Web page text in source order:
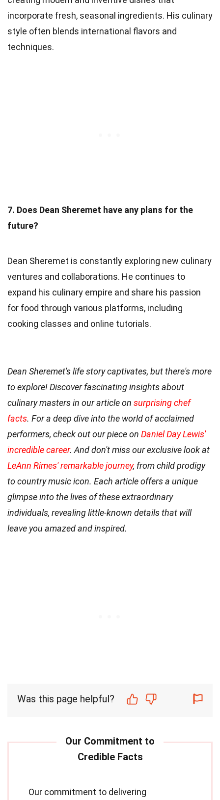
incorporate fresh, seasonal ingredients. His culinary
style often blends international flavors and
techniques.
7. Does Dean Sheremet have any plans for the
future?
Dean Sheremet is constantly exploring new culinary
ventures and collaborations. He continues to
expand his culinary empire and share his passion
for food through various platforms, including
cooking classes and online tutorials.
Dean Sheremet's life story captivates, but there's more
to explore! Discover fascinating insights about
culinary masters in our article on surprising chef
facts. For a deep dive into the world of acclaimed
performers, check out our piece on Daniel Day Lewis'
incredible career. And don't miss our exclusive look at
LeAnn Rimes' remarkable journey, from child prodigy
to country music icon. Each article offers a unique
glimpse into the lives of these extraordinary
individuals, revealing little-known details that will
leave you amazed and inspired.
Was this page helpful?
Our commitment to delivering